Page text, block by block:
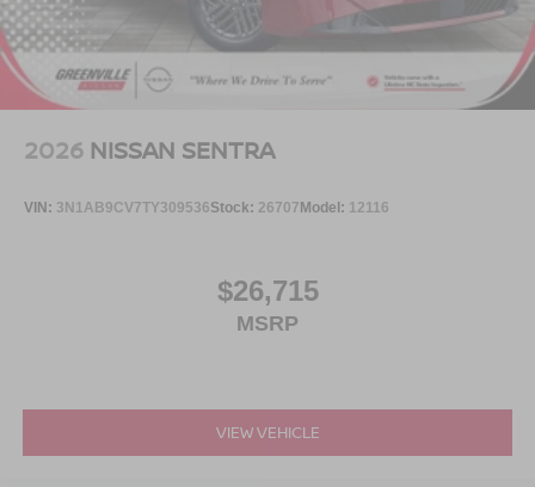
2026 NISSAN SENTRA
VIN: 3N1AB9CV7TY309536Stock: 26707 Model: 12116
$26,715
MSRP
VIEW VEHICLE